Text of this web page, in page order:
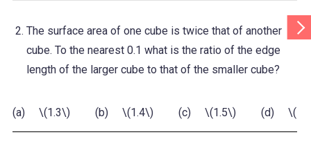
The surface area of one cube is twice that of another
cube. To the nearest 0.1 what is the ratio of the edge
length of the larger cube to that of the smaller cube?
(a) \(1.3\) (b) \(1.4\) (c) \(1.5\) (d)